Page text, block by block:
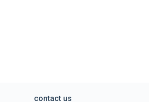
contact us